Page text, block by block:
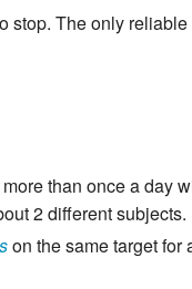
stop. The only
more than once a day
2 different subjects.
on the same target for